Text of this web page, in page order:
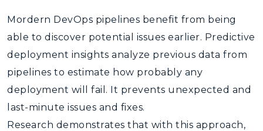
Mordern DevOps pipelines benefit from being
able to discover potential issues earlier. Predictive
deployment insights analyze previous data from
pipelines to estimate how probably any
deployment will fail. It prevents unexpected and
last-minute issues and fixes.
Research demonstrates that with this approach,